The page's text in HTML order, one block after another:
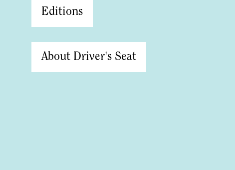
Editions
About Driver's Seat